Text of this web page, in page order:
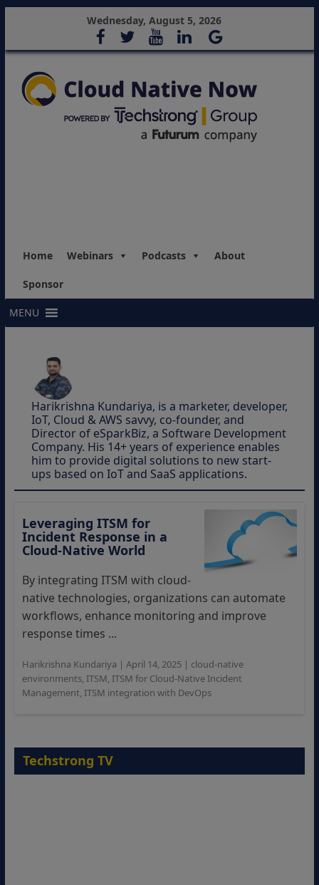
Wednesday, August 5, 2026
Home Webinars Podcasts About
Sponsor
MENU
Harikrishna Kundariya, is a marketer, developer,
IoT, Cloud & AWS savvy, co-founder, and
Director of eSparkBiz, a Software Development
Company. His 14+ years of experience enables
him to provide digital solutions to new start-
ups based on IoT and SaaS applications.
Leveraging ITSM for
Incident Response in a
Cloud-Native World
By integrating ITSM with cloud-
native technologies, organizations can automate
workflows, enhance monitoring and improve
response times ...
Harikrishna Kundariya | April 14, 2025| cloud-native
environments, ITSM, ITSM for Cloud-Native Incident
Management, ITSM integration with DevOps
Techstrong TV